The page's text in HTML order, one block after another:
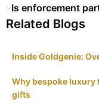
Is enforcement
Related Blogs
Inside Goldgenie:
Why bespoke
gifts